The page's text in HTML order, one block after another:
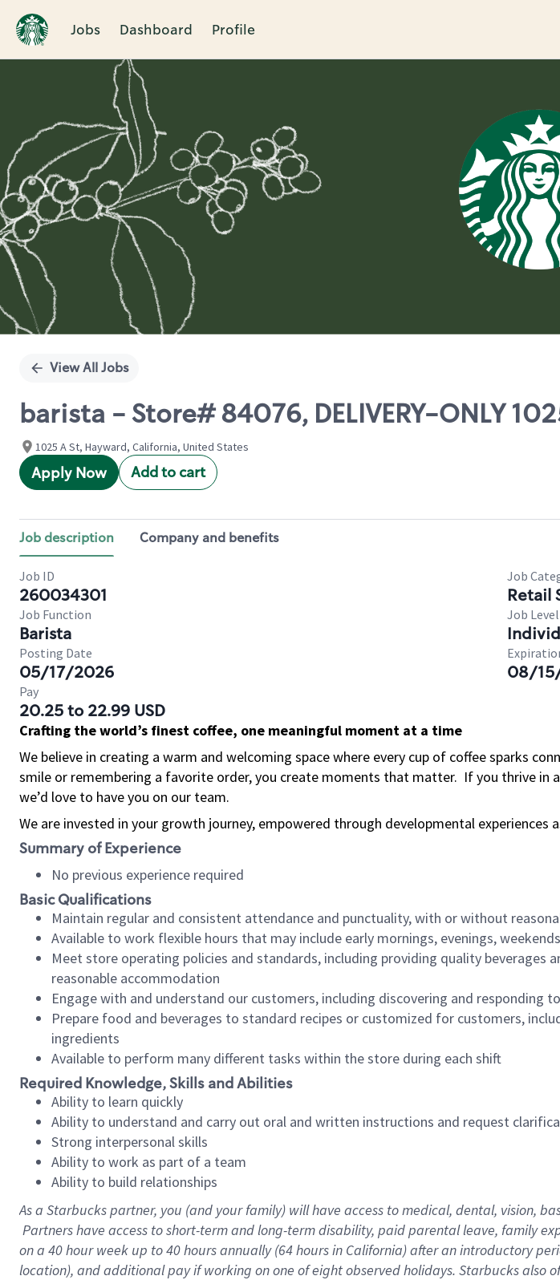
Jobs Dashboard Profile
Single
View All Jobs
barista - Store# 84076, DELIVERY-ONLY
1025 A St, Hayward, California, United States
Apply Now Add to cart
Job description Company and benefits
Job ID
260034301
Job
Retail
Job Function
Barista
Job Level
Posting Date
05/17/2026 08/
Pay
20.25 to 22.99 USD
Crafting the world’s finest coffee, one meaningful moment at a time
We believe in creating a warm and welcoming space where every cup of coffee sparks
smile or remembering a favorite order, you create moments that matter. If you thrive in
we’d love to have you on our team.
We are invested in your growth journey, empowered through developmental experiences
Summary of Experience
No previous experience required
Basic Qualifications
Maintain regular and consistent attendance and punctuality, with or without
Available to work flexible hours that may include early mornings, evenings,
Meet store operating policies and standards, including providing quality
reasonable accommodation
Engage with and understand our customers, including discovering and responding
Prepare food and beverages to standard recipes or customized for customers,
ingredients
Available to perform many different tasks within the store during each shift
Required Knowledge, Skills and Abilities
Ability to learn quickly
Ability to understand and carry out oral and written instructions and request
Strong interpersonal skills
Ability to work as part of a team
Ability to build relationships
As a Starbuckspartner, you (and your family) will have access to medical, dental, vision,
Partners have access to short-term and long-term disability, paid parental leave, family
on a 40 hourweek up to40 hoursannually (64 hoursin California) after an introductory
location), and additional pay if working on one of eight observed holidays. Starbucks